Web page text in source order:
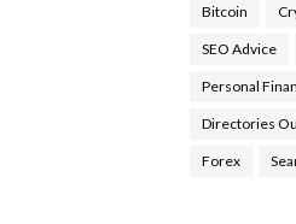
Bitcoin
SEO Advice
Personal
Directories
Forex